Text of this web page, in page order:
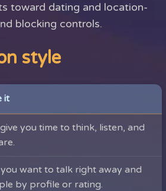
toward dating and location-
blocking controls.
style
it
you time to think, listen, and
want to talk right away and
by profile or rating.